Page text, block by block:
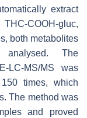
extract
COOH-gluc,
both metabolites
The
LC-MS/MS was
times, which
The method was
and proved